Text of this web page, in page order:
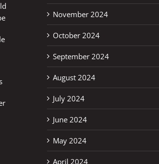
November 2024
October 2024
September 2024
August 2024
July 2024
June 2024
May 2024
April 2024